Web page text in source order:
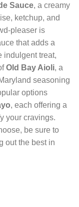
Sauce, a creamy
ketchup, and
pleaser is
that adds a
indulgent treat,
Old Bay Aioli, a
seasoning
options
, each offering a
your cravings.
be sure to
out the best in